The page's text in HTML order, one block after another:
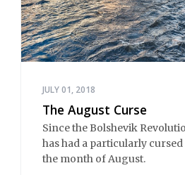
JULY 01, 2018
The August Curse
Since the Bolshevik
has had a particularly
the month of August.